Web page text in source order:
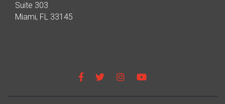
Suite 303
Miami, FL 33145